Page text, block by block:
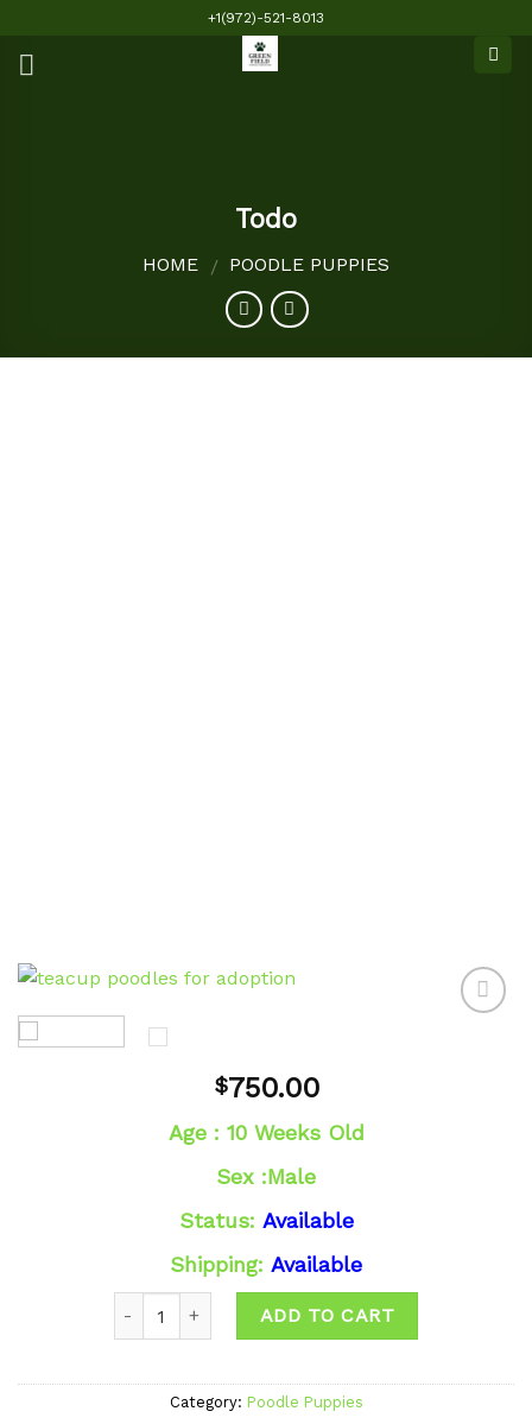
content
+1(972)-521-8013
Todo
HOME / POODLE PUPPIES
$750.00
Age : 10 Weeks Old
Sex :Male
Status: Available
Shipping: Available
ADD TO CART
Category: Poodle Puppies